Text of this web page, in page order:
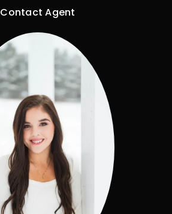
Contact Agent